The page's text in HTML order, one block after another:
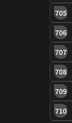
705
706
707
708
709
710